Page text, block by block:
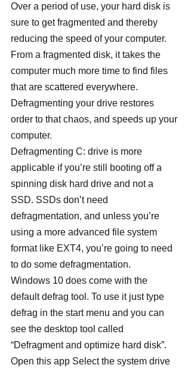
Over a period of use, your hard disk is
sure to get fragmented and thereby
reducing the speed of your computer.
From a fragmented disk, it takes the
computer much more time to find files
that are scattered everywhere.
Defragmenting your drive restores
order to that chaos, and speeds up your
computer.
Defragmenting C: drive is more
applicable if you’re still booting off a
spinning disk hard drive and not a
SSD. SSDs don’t need
defragmentation, and unless you’re
using a more advanced file system
format like EXT4, you’re going to need
to do some defragmentation.
Windows 10 does come with the
default defrag tool. To use it just type
defrag in the start menu and you can
see the desktop tool called
“Defragment and optimize hard disk”.
Open this app Select the system drive